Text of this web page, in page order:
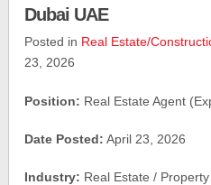
Dubai UAE
Posted in Real Estate/
23, 2026
Position: Real Estate Agent
Date Posted: April 23, 2026
Industry: Real Estate /